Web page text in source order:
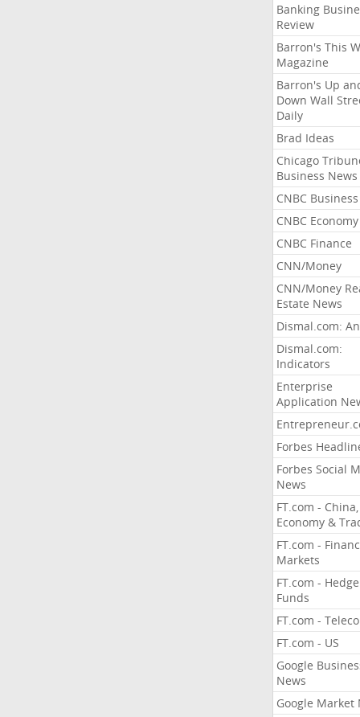
Banking
Review
Barron's This
Magazine
Barron's Up
Down Wall
Daily
Brad Ideas
Chicago
Business News
CNBC Business
CNBC Economy
CNBC Finance
CNN/Money
CNN/Money
Estate News
Dismal.com:
Dismal.com:
Indicators
Enterprise
Application
Forbes
Forbes Social
News
FT.com - China,
Economy &
FT.com -
Markets
FT.com - Hedge
Funds
FT.com -
FT.com - US
Google
News
Google Market